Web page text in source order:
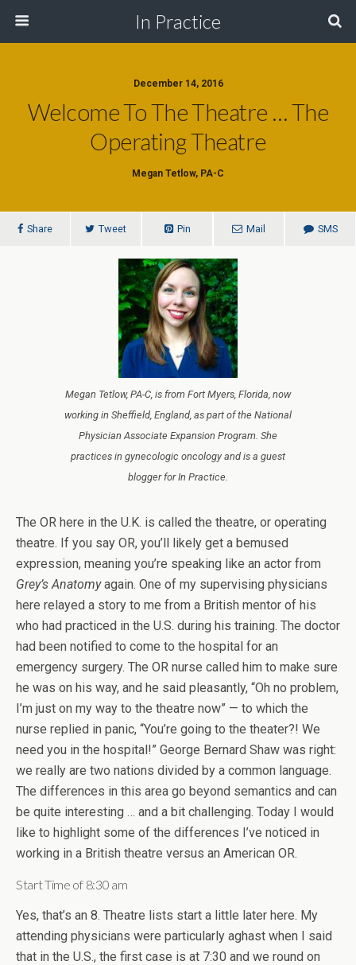
In Practice
December 14, 2016
Welcome To The Theatre … The
Operating Theatre
Megan Tetlow, PA-C
Share Tweet Pin Mail SMS
Megan Tetlow, PA-C, is from Fort Myers, Florida, now
working in Sheffield, England, as part of the National
Physician Associate Expansion Program. She
practices in gynecologic oncology and is a guest
blogger forIn Practice.
The OR here in the U.K. is called the theatre, or operating
theatre. If you say OR, you’ll likely get a bemused
expression, meaning you’re speaking like an actor from
Grey’s Anatomyagain. One of my supervising physicians
here relayed a story to me from a British mentor of his
who had practiced in the U.S. during his training. The doctor
had been notified to come to the hospital for an
emergency surgery. The OR nurse called him to make sure
he was on his way, and he said pleasantly, “Oh no problem,
I’m just on my way to the theatre now” — to which the
nurse replied in panic, “You’re going to the theater?! We
need you in the hospital!” George Bernard Shaw was right:
we really are two nations divided by a common language.
The differences in this area go beyond semantics and can
be quite interesting … and a bit challenging. Today I would
like to highlight some of the differences I’ve noticed in
working in a British theatre versus an American OR.
Start Time of 8:30 am
Yes, that’s an 8. Theatre lists start a little later here. My
attending physicians were particularly aghast when I said
that in the U.S., the first case is at 7:30 and we round on